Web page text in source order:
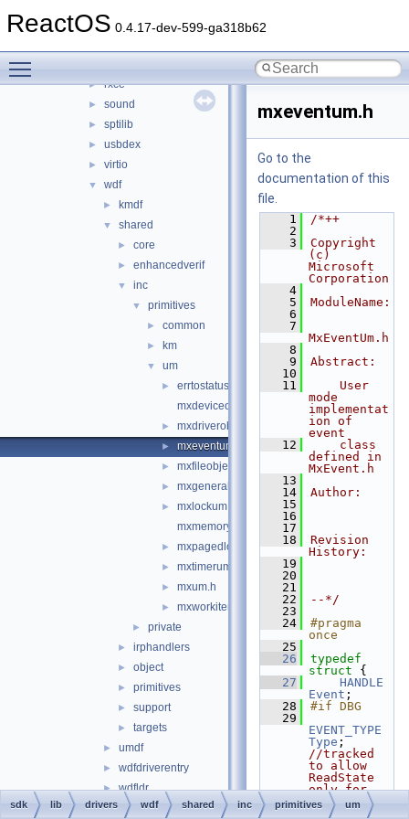
ReactOS 0.4.17-dev-599-ga318b62
► ntoskrnl_vista
► rxce
► sound
► sptilib
► usbdex
► virtio
▼ wdf
► kmdf
▼ shared
► core
► enhancedverif
▼ inc
▼ primitives
► common
► km
▼ um
►
errtostatus.h
mxdeviceobjectum.h
► mxdriverobjectum.h
► mxeventum.h
► mxfileobjectum.h
► mxgeneralum.h
►
mxlockum.h
mxmemoryum.h
► mxpagedlockum.h
► mxtimerum.h
► mxum.h
► mxworkitemum.h
► private
► irphandlers
► object
► primitives
► support
► targets
► umdf
► wdfdriverentry
► wdfldr
► reactos_special.cpp
mxeventum.h
Go to the
documentation of this
file.
    1
/*++
    2
    3
Copyright
(c)
Microsoft
Corporation
    4
    5
ModuleName:
    6
    7
MxEventUm.h
    8
    9
Abstract:
   10
   11
    User
mode
implementat
ion of
event
   12
    class
defined in
MxEvent.h
   13
   14
Author:
   15
   16
   17
   18
Revision
History:
   19
   20
   21
   22
--*/
   23
   24
#pragma
once
   25
   26
typedef
struct {
   27
HANDLE
Event ;
   28
#if DBG
   29
EVENT_TYPE
Type
//tracked
to allow
ReadState
only for
notificatio
n events
sdk lib drivers wdf shared inc primitives um